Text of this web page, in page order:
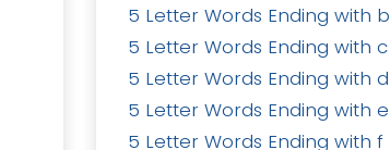
5 Letter Words Ending with b
5 Letter Words Ending with c
5 Letter Words Ending with d
5 Letter Words Ending with e
5 Letter Words Ending with f